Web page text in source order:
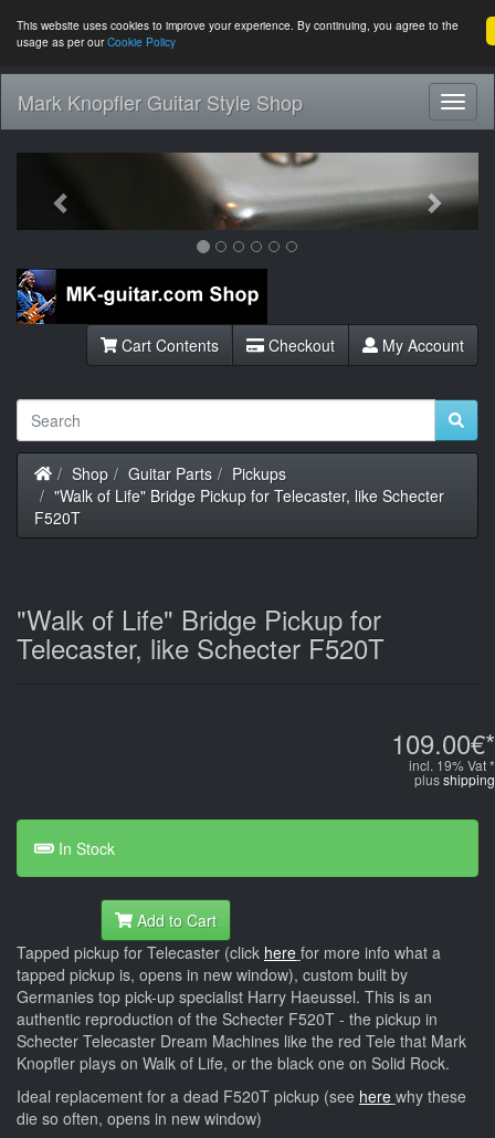
This website uses cookies to improve your experience. By continuing, you agree to the
usage as per ourCookie Policy
Mark Knopfler Guitar Style Shop
Cart Contents Checkout My Account
Home
Shop Guitar Parts
Pickups
"Walk of Life" Bridge Pickup for Telecaster, like Schecter
F520T
"Walk of Life" Bridge Pickup for
Telecaster, like Schecter F520T
109.00€*
incl. 19% Vat *
plusshipping
In Stock
Add to Cart
Tapped pickup for Telecaster (click here for more info what a
tapped pickup is, opens in new window), custom built by
Germanies top pick-up specialist Harry Haeussel. This is an
authentic reproduction of the Schecter F520T - the pickup in
Schecter Telecaster Dream Machines like the red Tele that Mark
Knopfler plays on Walk of Life, or the black one on Solid Rock.
Ideal replacement for a dead F520T pickup (see here why these
die so often, opens in new window)